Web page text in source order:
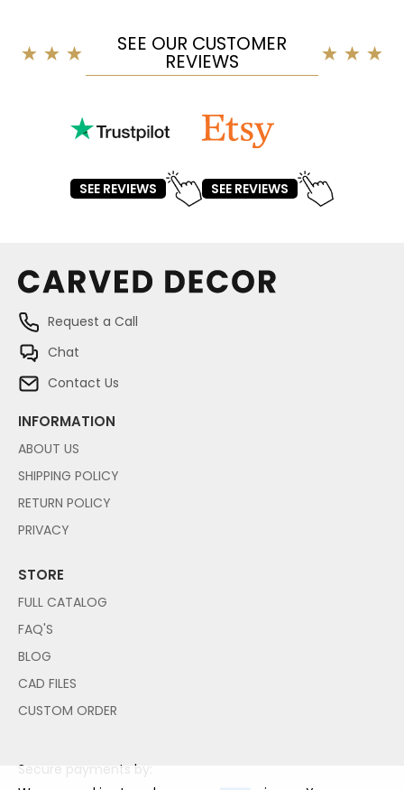
SEE OUR CUSTOMER
REVIEWS
SEE REVIEWS SEE REVIEWS
Request a Call
Chat
Contact Us
INFORMATION
ABOUT US
SHIPPING POLICY
RETURN POLICY
PRIVACY
STORE
FULL CATALOG
FAQ'S
BLOG
CAD FILES
CUSTOM ORDER
Secure payments by: